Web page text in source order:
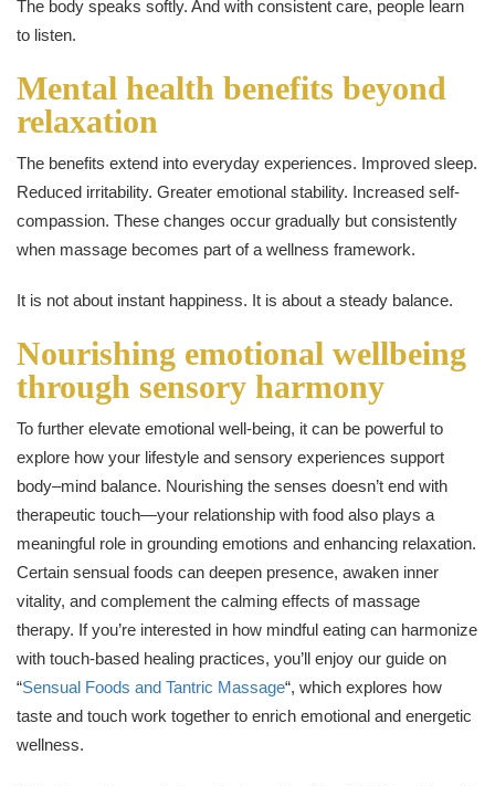
The body speaks softly. And with consistent care, people learn
to listen.
Mental health benefits beyond
relaxation
The benefits extend into everyday experiences. Improved sleep.
Reduced irritability. Greater emotional stability. Increased self-
compassion. These changes occur gradually but consistently
when massage becomes part of a wellness framework.
It is not about instant happiness. It is about a steady balance.
Nourishing emotional wellbeing
through sensory harmony
To further elevate emotional well-being, it can be powerful to
explore how your lifestyle and sensory experiences support
body–mind balance. Nourishing the senses doesn’t end with
therapeutic touch—your relationship with food also plays a
meaningful role in grounding emotions and enhancing relaxation.
Certain sensual foods can deepen presence, awaken inner
vitality, and complement the calming effects of massage
therapy. If you’re interested in how mindful eating can harmonize
with touch-based healing practices, you’ll enjoy our guide on
“Sensual Foods and Tantric Massage“, which explores how
taste and touch work together to enrich emotional and energetic
wellness.